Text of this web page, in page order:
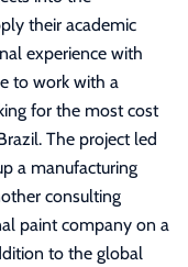
their academic
experience with
to work with a
for the most cost
The project led
a manufacturing
consulting
paint company on a
to the global